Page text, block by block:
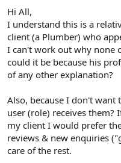
r
Hi All,
I understand this is a
client (a Plumber) who
I can't work out why none
could it be because his
of any other explanation?
Also, because I don't want
user (role) receives
my client I would prefer
reviews & new enquiries
care of the rest.